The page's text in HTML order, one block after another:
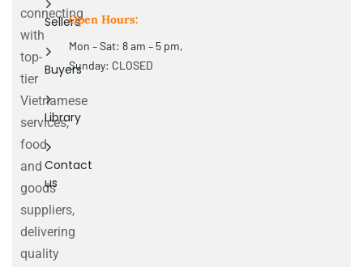
connecting
with
top-
tier
Vietnamese
services,
food
and
goods
suppliers,
delivering
quality
Sellers
Buyers
Library
Contact
us
Open Hours:
Mon – Sat: 8 am – 5 pm,
Sunday: CLOSED